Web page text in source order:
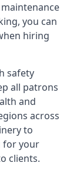
you can
hiring
safety
all patrons
and
across
to
for your
clients.